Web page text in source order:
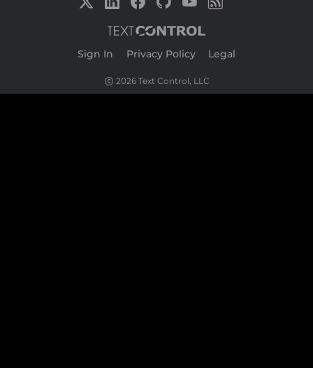
Sign In Privacy Policy Legal
2026 Text Control, LLC